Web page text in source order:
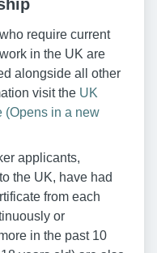
require current
in the UK are
alongside all other
visit the UK
(Opens in a new
applicants,
the UK, have had
from each
or
in the past 10